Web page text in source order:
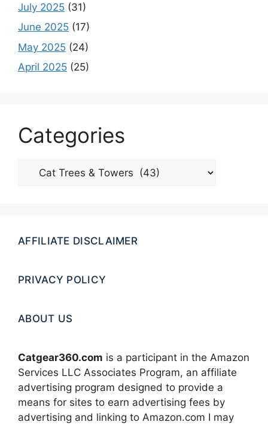
July 2025 (31)
June 2025 (17)
May 2025 (24)
April 2025 (25)
Categories
Categories
AFFILIATE DISCLAIMER
PRIVACY POLICY
ABOUT US
Catgear360.com is a participant in the Amazon
Services LLC Associates Program, an affiliate
advertising program designed to provide a
means for sites to earn advertising fees by
advertising and linking to Amazon.com I may